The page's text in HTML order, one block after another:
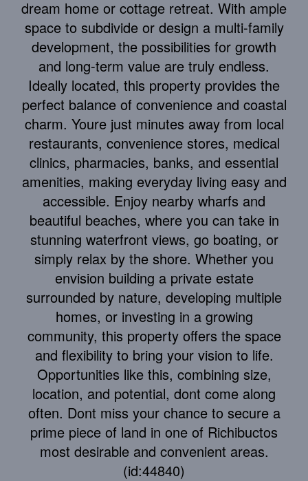
dream home or cottage retreat. With ample
space to subdivide or design a multi-family
development, the possibilities for growth
and long-term value are truly endless.
Ideally located, this property provides the
perfect balance of convenience and coastal
charm. Youre just minutes away from local
restaurants, convenience stores, medical
clinics, pharmacies, banks, and essential
amenities, making everyday living easy and
accessible. Enjoy nearby wharfs and
beautiful beaches, where you can take in
stunning waterfront views, go boating, or
simply relax by the shore. Whether you
envision building a private estate
surrounded by nature, developing multiple
homes, or investing in a growing
community, this property offers the space
and flexibility to bring your vision to life.
Opportunities like this, combining size,
location, and potential, dont come along
often. Dont miss your chance to secure a
prime piece of land in one of Richibuctos
most desirable and convenient areas.
(id:44840)